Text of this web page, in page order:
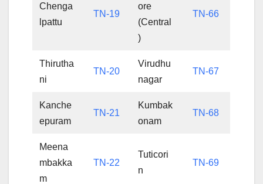
Chenga
lpattu
TN-19
ore
(Central
)
TN-66
Thirutha
ni
TN-20
Virudhu
nagar
TN-67
Kanche
epuram
TN-21
Kumbak
onam
TN-68
Meena
mbakka
m
TN-22
Tuticori
n
TN-69